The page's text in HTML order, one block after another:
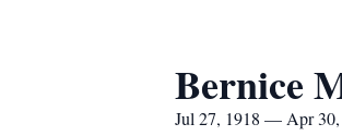
Bernice
Jul 27, 1918 — Apr